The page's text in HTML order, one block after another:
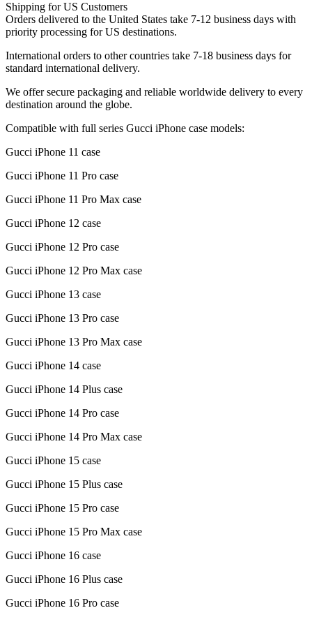
Shipping for US Customers
Orders delivered to the United States take 7-12 business days with
priority processing for US destinations.
International orders to other countries take 7-18 business days for
standard international delivery.
We offer secure packaging and reliable worldwide delivery to every
destination around the globe.
Compatible with full series Gucci iPhone case models:
Gucci iPhone 11 case
Gucci iPhone 11 Pro case
Gucci iPhone 11 Pro Max case
Gucci iPhone 12 case
Gucci iPhone 12 Pro case
Gucci iPhone 12 Pro Max case
Gucci iPhone 13 case
Gucci iPhone 13 Pro case
Gucci iPhone 13 Pro Max case
Gucci iPhone 14 case
Gucci iPhone 14 Plus case
Gucci iPhone 14 Pro case
Gucci iPhone 14 Pro Max case
Gucci iPhone 15 case
Gucci iPhone 15 Plus case
Gucci iPhone 15 Pro case
Gucci iPhone 15 Pro Max case
Gucci iPhone 16 case
Gucci iPhone 16 Plus case
Gucci iPhone 16 Pro case